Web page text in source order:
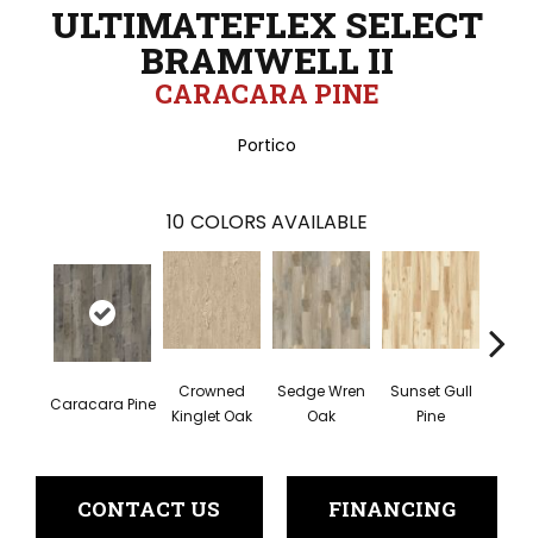
ULTIMATEFLEX SELECT
BRAMWELL II
CARACARA PINE
Portico
10 COLORS AVAILABLE
Caracara Pine
Crowned
Kinglet Oak
Sedge Wren
Oak
Sunset Gull
Pine
CONTACT US FINANCING